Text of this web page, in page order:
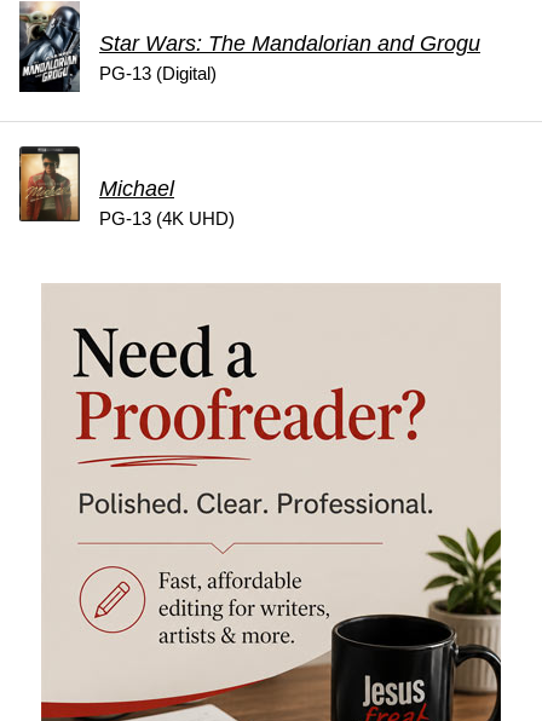
Star Wars: The Mandalorian and Grogu
PG-13 (Digital)
Michael
PG-13 (4K UHD)